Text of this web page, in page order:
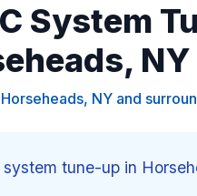
System
NY
NY and
system tune-up in